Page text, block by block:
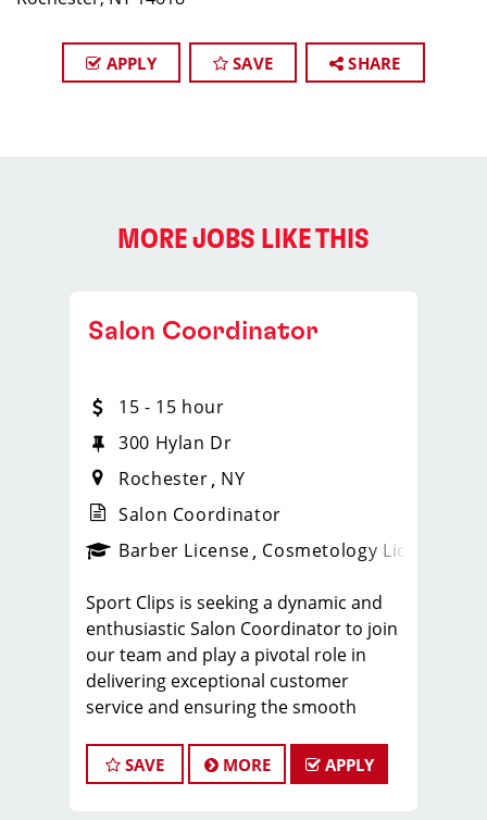
APPLY SAVE SHARE
MORE JOBS LIKE THIS
_sports_clips_new
Salon Coordinator
15 - 15 hour
300 Hylan Dr
Rochester NY
Salon Coordinator
Barber License Cosmetology License
Sport Clips is seeking a dynamic and
enthusiastic Salon Coordinator to join
our team and play a pivotal role in
delivering exceptional customer
service and ensuring the smooth
passion for the beauty industry,
excellent organizational skills, and a
SAVE MORE APPLY